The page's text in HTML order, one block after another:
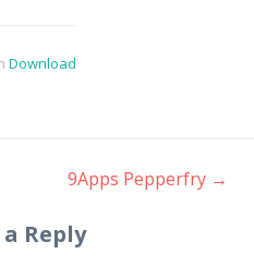
Download
9Apps Pepperfry →
Reply